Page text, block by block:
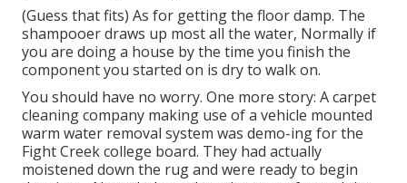
(Guess that fits) As for getting the floor damp. The
shampooer draws up most all the water, Normally if
you are doing a house by the time you finish the
component you started on is dry to walk on.
You should have no worry. One more story: A carpet
cleaning company making use of a vehicle mounted
warm water removal system was demo-ing for the
Fight Creek college board. They had actually
moistened down the rug and were ready to begin